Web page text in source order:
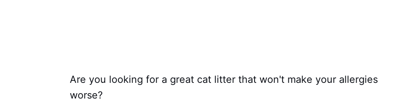
Are you looking for a great cat litter that won't make your allergies
worse?